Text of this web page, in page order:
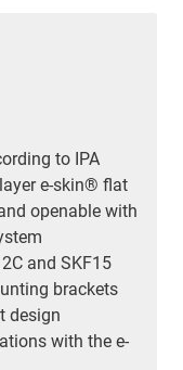
to IPA
e-skin® flat
openable with
and SKF15
brackets
design
with the e-